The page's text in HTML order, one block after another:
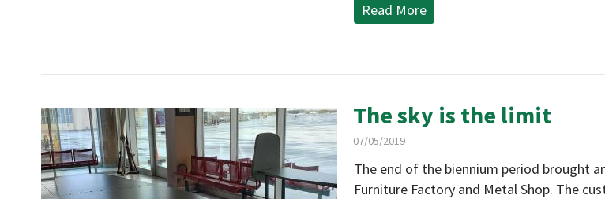
Read More
The sky is the limit
07/05/2019
The end of the biennium period brought
Furniture Factory and Metal Shop. The